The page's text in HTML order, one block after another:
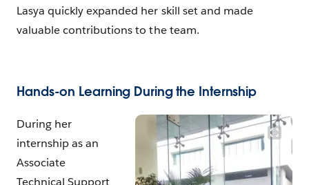
Lasya quickly expanded her skill set and made
valuable contributions to the team.
Hands-on Learning During the Internship
During her
internship as an
Associate